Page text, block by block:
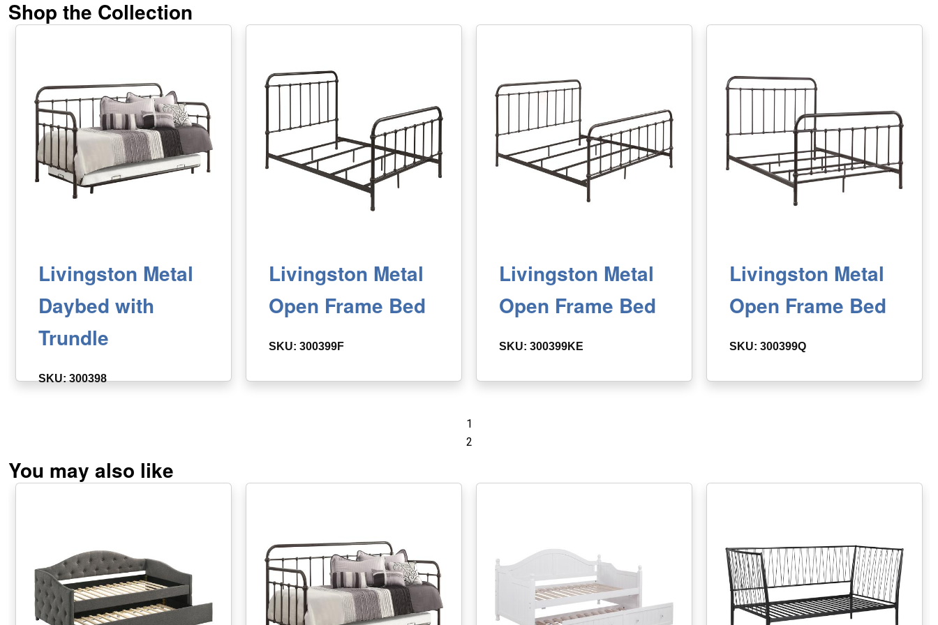
Shop the Collection
Livingston Metal
Daybed with
Trundle
SKU: 300398
Livingston Metal
Open Frame Bed
SKU: 300399F
Livingston Metal
Open Frame Bed
SKU: 300399KE
Livingston Metal
Open Frame Bed
SKU: 300399Q
1
2
You may also like